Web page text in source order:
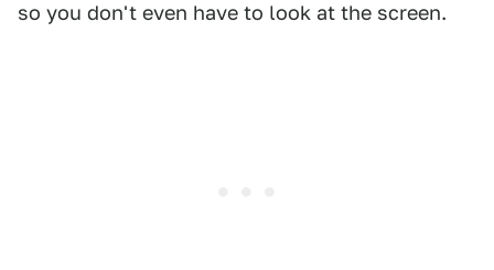
so you don't even have to look at the screen.